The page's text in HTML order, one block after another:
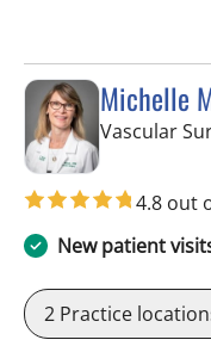
Michelle
Vascular
4.8 out
New patient
2 Practice